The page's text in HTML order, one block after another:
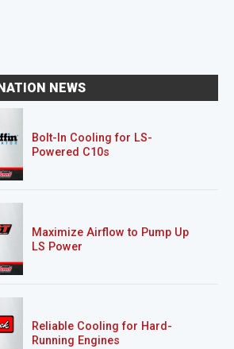
NEWS
Bolt-In Cooling for LS-
Powered C10s
Maximize Airflow to Pump Up
LS Power
Reliable Cooling for Hard-
Running Engines